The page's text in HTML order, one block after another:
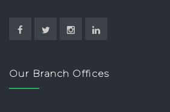
Our Branch Offices